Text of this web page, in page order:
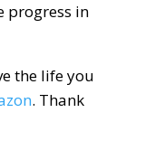
progress in
the life you
. Thank